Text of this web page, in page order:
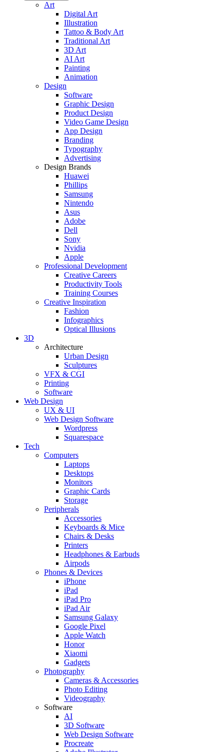
Art
Digital Art
Illustration
Tattoo & Body Art
Traditional Art
3D Art
AI Art
Painting
Animation
Design
Software
Graphic Design
Product Design
Video Game Design
App Design
Branding
Typography
Advertising
Design Brands
Huawei
Phillips
Samsung
Nintendo
Asus
Adobe
Dell
Sony
Nvidia
Apple
Professional Development
Creative Careers
Productivity Tools
Training Courses
Creative Inspiration
Fashion
Infographics
Optical Illusions
3D
Architecture
Urban Design
Sculptures
VFX & CGI
Printing
Software
Web Design
UX & UI
Web Design Software
Wordpress
Squarespace
Tech
Computers
Laptops
Desktops
Monitors
Graphic Cards
Storage
Peripherals
Accessories
Keyboards & Mice
Chairs & Desks
Printers
Headphones & Earbuds
Airpods
Phones & Devices
iPhone
iPad
iPad Pro
iPad Air
Samsung Galaxy
Google Pixel
Apple Watch
Honor
Xiaomi
Gadgets
Photography
Cameras & Accessories
Photo Editing
Videography
Software
AI
3D Software
Web Design Software
Procreate